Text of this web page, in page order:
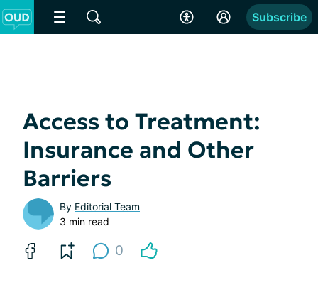
Subscribe
Access to Treatment:
Insurance and Other
Barriers
By Editorial Team
3 min read
0